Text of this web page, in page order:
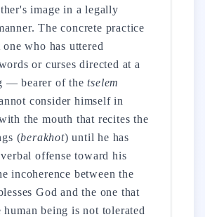
image in a legally
The concrete practice
who has uttered
or curses directed at a
— bearer of thetselem
consider himself in
the mouth that recites the
(berakhot) until he has
offense toward his
incoherence between the
God and the one that
human being is not tolerated